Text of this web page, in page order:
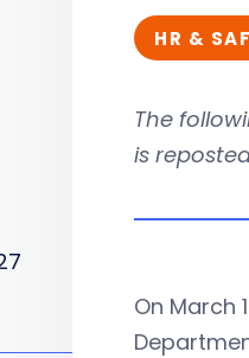
HR &
The
is
On March